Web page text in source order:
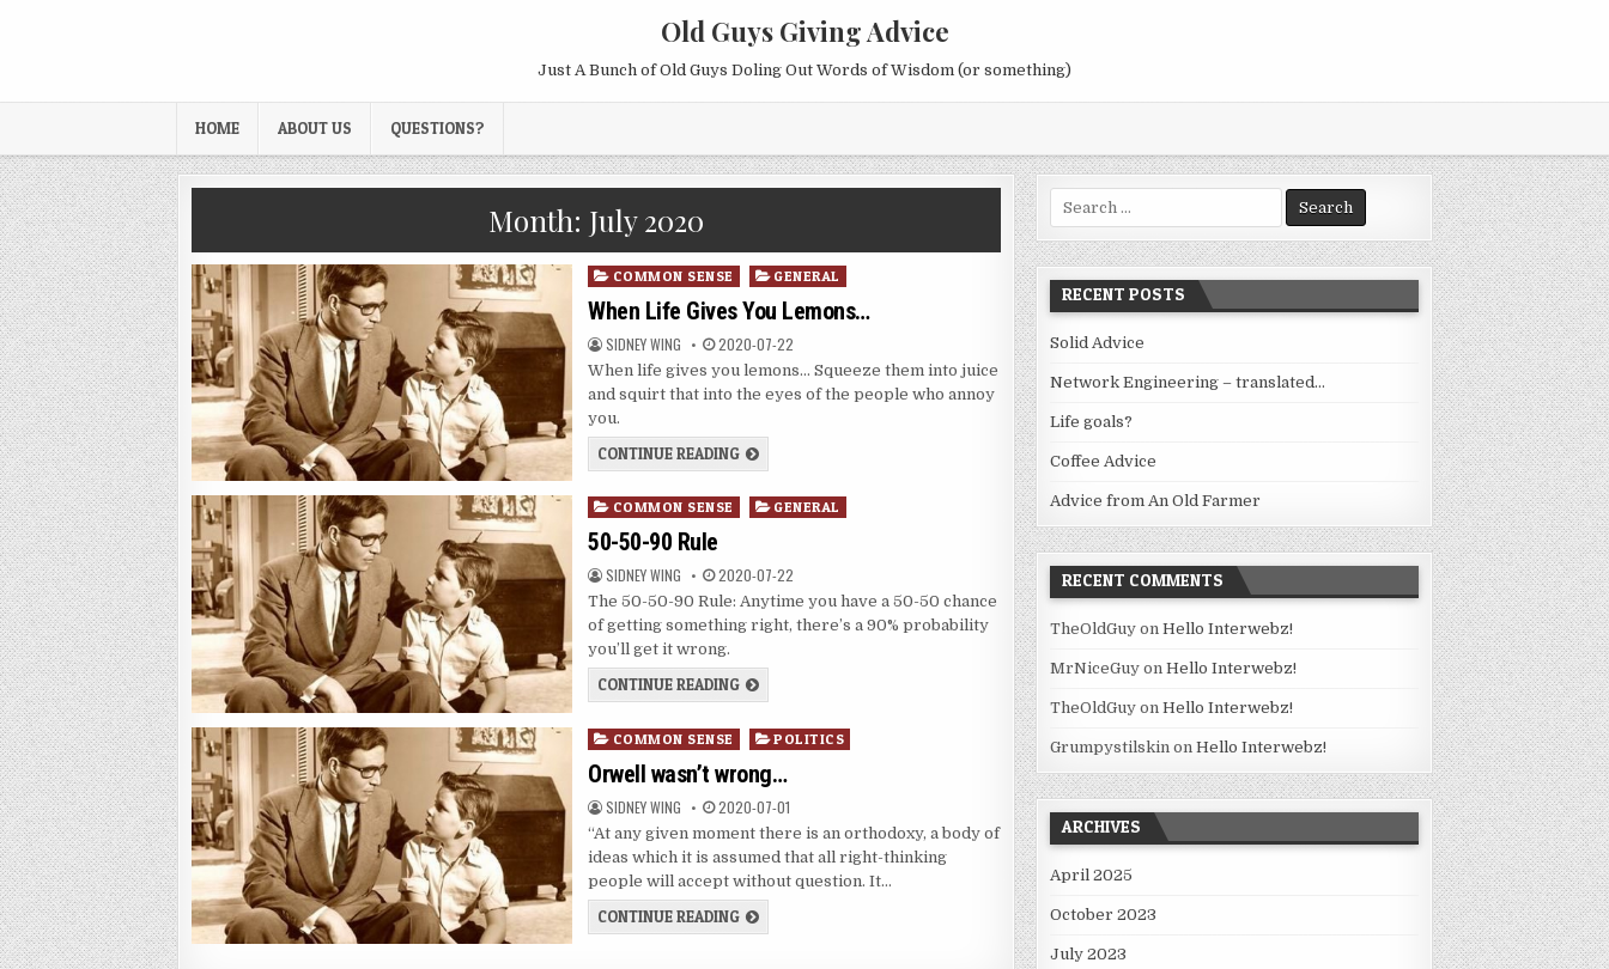
Old Guys Giving Advice
Just A Bunch of Old Guys Doling Out Words of Wisdom (or something)
HOME ABOUT US QUESTIONS?
Month: July 2020
Posted
in
COMMON SENSE GENERAL
When Life Gives You Lemons…
SIDNEY WING 2020-07-22
When life gives you lemons… Squeeze them into juice
and squirt that into the eyes of the people who annoy
you.
CONTINUE READING
Posted
in
COMMON SENSE GENERAL
50-50-90 Rule
SIDNEY WING 2020-07-22
The 50-50-90 Rule: Anytime you have a 50-50 chance
of getting something right, there’s a 90% probability
you’ll get it wrong.
CONTINUE READING
Posted
in
COMMON SENSE POLITICS
Orwell wasn’t wrong…
SIDNEY WING 2020-07-01
“At any given moment there is an orthodoxy, a body of
ideas which it is assumed that all right-thinking
people will accept without question. It…
CONTINUE READING
Search
for:
RECENT POSTS
Solid Advice
Network Engineering – translated…
Life goals?
Coffee Advice
Advice from An Old Farmer
RECENT COMMENTS
TheOldGuy onHello Interwebz!
MrNiceGuy onHello Interwebz!
TheOldGuy onHello Interwebz!
Grumpystilskin onHello Interwebz!
ARCHIVES
April 2025
October 2023
July 2023